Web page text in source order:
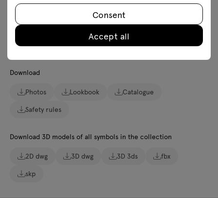
Downloads
Download
Photos Lookbook
Catalogue
Safety rules
Download 3D models of all symbols in the collection
2D dwg 3D dwg 3D 3ds
fbx
skp
Consent
Accept all